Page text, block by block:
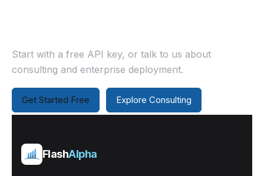
Start with a free API key, or talk to us about
consulting and enterprise deployment.
Get Started Free Explore Consulting
FlashAlpha